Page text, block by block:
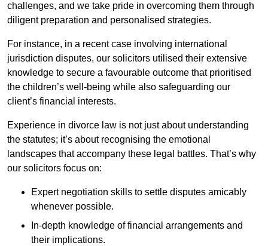
challenges, and we take pride in overcoming them through
diligent preparation and personalised strategies.
For instance, in a recent case involving international
jurisdiction disputes, our solicitors utilised their extensive
knowledge to secure a favourable outcome that prioritised
the children’s well-being while also safeguarding our
client’s financial interests.
Experience in divorce law is not just about understanding
the statutes; it’s about recognising the emotional
landscapes that accompany these legal battles. That’s why
our solicitors focus on:
Expert negotiation skills to settle disputes amicably
whenever possible.
In-depth knowledge of financial arrangements and
their implications.